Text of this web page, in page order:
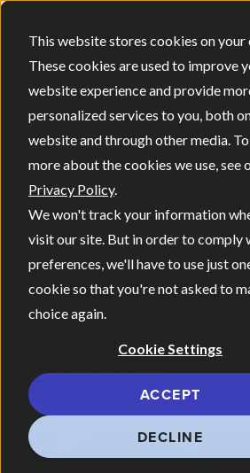
This website stores cookies on your
These cookies are used to improve
website experience and provide
personalized services to you, both
website and through other media.
more about the cookies we use, see
Privacy Policy.
We won't track your information
visit our site. But in order to comply
preferences, we'll have to use just
cookie so that you're not asked to
choice again.
Cookie Settings
ACCEPT
DECLINE
BACK
BLOG•BRAND STRATEGY
JULY 30, 2026•6
When Brand
Impacts
Strategy